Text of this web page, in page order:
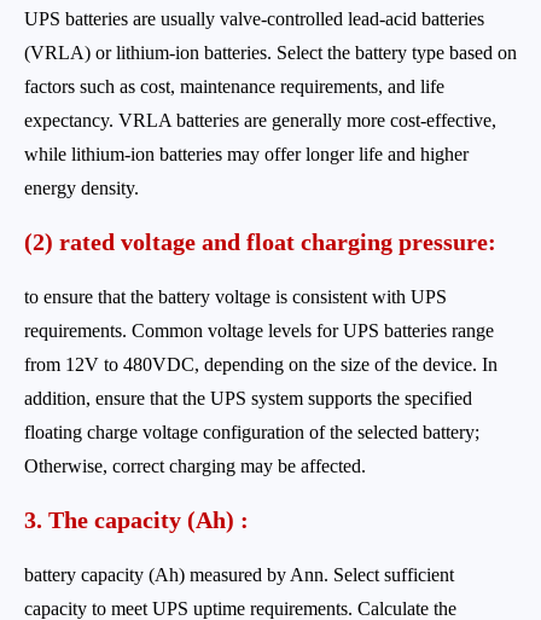
UPS batteries are usually valve-controlled lead-acid batteries
(VRLA) or lithium-ion batteries. Select the battery type based on
factors such as cost, maintenance requirements, and life
expectancy. VRLA batteries are generally more cost-effective,
while lithium-ion batteries may offer longer life and higher
energy density.
(2) rated voltage and float charging pressure:
to ensure that the battery voltage is consistent with UPS
requirements. Common voltage levels for UPS batteries range
from 12V to 480VDC, depending on the size of the device. In
addition, ensure that the UPS system supports the specified
floating charge voltage configuration of the selected battery;
Otherwise, correct charging may be affected.
3. The capacity (Ah) :
battery capacity (Ah) measured by Ann. Select sufficient
capacity to meet UPS uptime requirements. Calculate the